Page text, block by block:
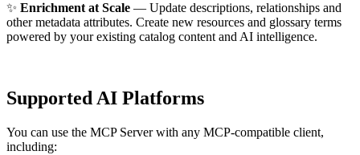
✨ Enrichment at Scale — Update descriptions, relationships and
other metadata attributes. Create new resources and glossary terms
powered by your existing catalog content and AI intelligence.
Supported AI Platforms
You can use the MCP Server with any MCP-compatible client,
including: